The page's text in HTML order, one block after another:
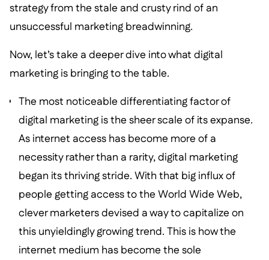
strategy from the stale and crusty rind of an
unsuccessful marketing breadwinning.
Now, let’s take a deeper dive into what digital
marketing is bringing to the table.
The most noticeable differentiating factor of
digital marketing is the sheer scale of its expanse.
As internet access has become more of a
necessity rather than a rarity, digital marketing
began its thriving stride. With that big influx of
people getting access to the World Wide Web,
clever marketers devised a way to capitalize on
this unyieldingly growing trend. This is how the
internet medium has become the sole